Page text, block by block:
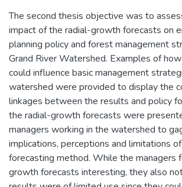
The second thesis objective was to
impact of the radial-growth forecasts on
planning policy and forest management
Grand River Watershed. Examples of
could influence basic management
watershed were provided to display the
linkages between the results and policy
the radial-growth forecasts were
managers working in the watershed to
implications, perceptions and limitations
forecasting method. While the managers
growth forecasts interesting, they also